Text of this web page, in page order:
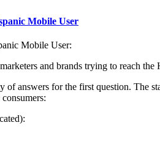
Mobile User
Mobile User:
and brands trying to reach
of answers for the first question. The